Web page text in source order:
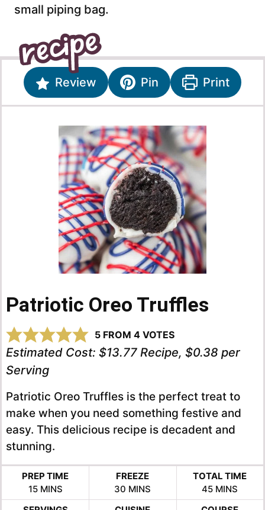
small piping bag.
Review Pin Print
Patriotic Oreo Truffles
5 FROM 4 VOTES
Estimated Cost: $13.77 Recipe, $0.38 per
Serving
Patriotic Oreo Truffles is the perfect treat to
make when you need something festive and
easy. This delicious recipe is decadent and
stunning.
PREP TIME
15MINUTES
MINS
FREEZE
30 MINUTES
MINS
TOTAL TIME
45MINUTES
MINS